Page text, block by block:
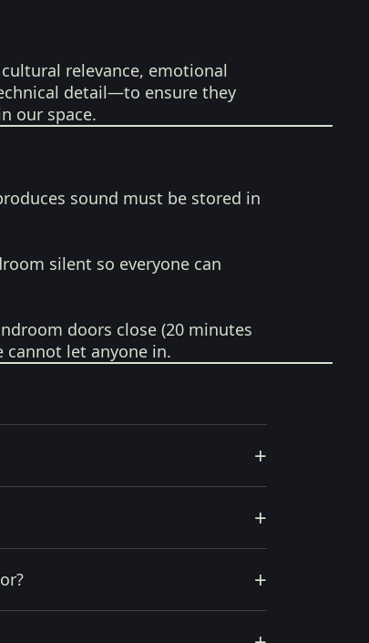
relevance, emotional
detail—to ensure they
our space.
sound must be stored in
silent so everyone can
doors close (20 minutes
let anyone in.
+
+
+